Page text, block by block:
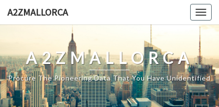
A2ZMALLORCA
A2ZMALLORCA
Procure The Pioneering Data That You Have Unidentified